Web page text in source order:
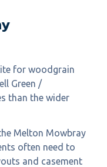
for woodgrain
Green /
than the wider
Melton Mowbray
often need to
and casement